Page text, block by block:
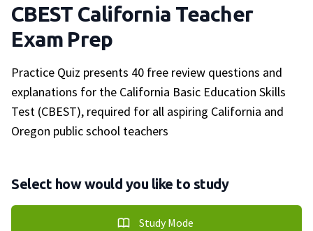
CBEST California Teacher
Exam Prep
Practice Quiz presents 40 free review questions and
explanations for the California Basic Education Skills
Test (CBEST), required for all aspiring California and
Oregon public school teachers
Select how would you like to study
Study Mode